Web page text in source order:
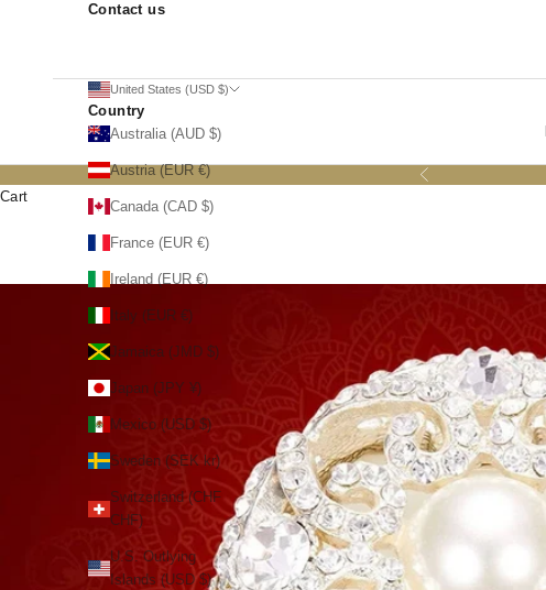
Contact us
United States (USD $)
Country
Australia (AUD $)
Austria (EUR €)
Canada (CAD $)
France (EUR €)
Ireland (EUR €)
Italy (EUR €)
Jamaica (JMD $)
Japan (JPY ¥)
Mexico (USD $)
Sweden (SEK kr)
Switzerland (CHF
CHF)
U.S. Outlying
Islands (USD $)
Previous
Cart